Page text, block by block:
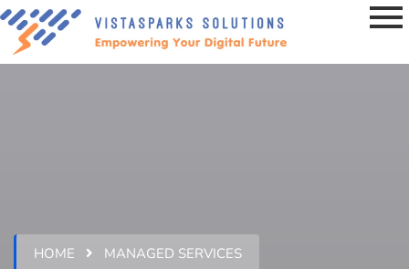
HOME MANAGED SERVICES